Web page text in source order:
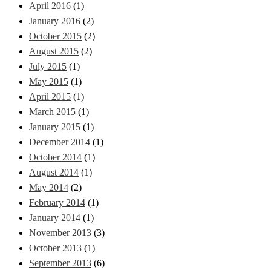
April 2016 (1)
January 2016 (2)
October 2015 (2)
August 2015 (2)
July 2015 (1)
May 2015 (1)
April 2015 (1)
March 2015 (1)
January 2015 (1)
December 2014 (1)
October 2014 (1)
August 2014 (1)
May 2014 (2)
February 2014 (1)
January 2014 (1)
November 2013 (3)
October 2013 (1)
September 2013 (6)